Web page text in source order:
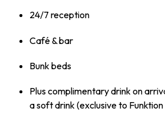
24/7 reception
Café & bar
Bunk beds
Plus complimentary drink on
a soft drink (exclusive to